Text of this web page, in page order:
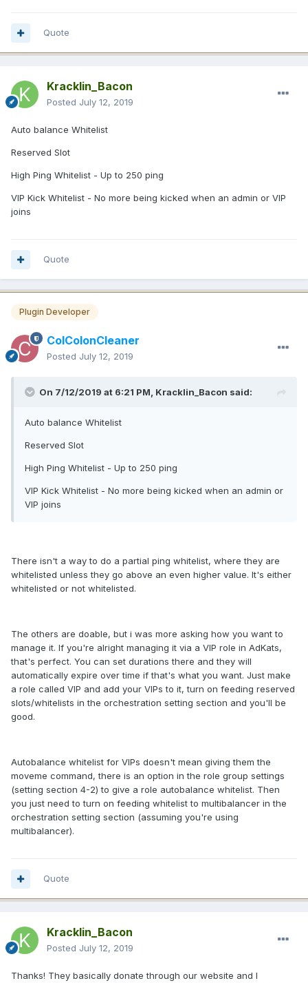
Quote
Kracklin_Bacon
Posted July 12, 2019
Auto balance Whitelist
Reserved Slot
High Ping Whitelist - Up to 250 ping
VIP Kick Whitelist - No more being kicked when an admin or VIP
joins
Quote
Plugin Developer
ColColonCleaner
Posted July 12, 2019
On 7/12/2019 at 6:21 PM, Kracklin_Bacon said:
Auto balance Whitelist
Reserved Slot
High Ping Whitelist - Up to 250 ping
VIP Kick Whitelist - No more being kicked when an admin or
VIP joins
There isn't a way to do a partial ping whitelist, where they are
whitelisted unless they go above an even higher value. It's either
whitelisted or not whitelisted.
The others are doable, but i was more asking how you want to
manage it. If you're alright managing it via a VIP role in AdKats,
that's perfect. You can set durations there and they will
automatically expire over time if that's what you want. Just make
a role called VIP and add your VIPs to it, turn on feeding reserved
slots/whitelists in the orchestration setting section and you'll be
good.
Autobalance whitelist for VIPs doesn't mean giving them the
moveme command, there is an option in the role group settings
(setting section 4-2) to give a role autobalance whitelist. Then
you just need to turn on feeding whitelist to multibalancer in the
orchestration setting section (assuming you're using
multibalancer).
Quote
Kracklin_Bacon
Posted July 12, 2019
Thanks! They basically donate through our website and I